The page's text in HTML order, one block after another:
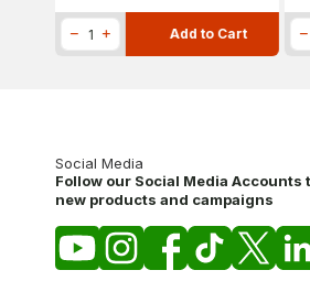
Add to Cart
Social Media
Follow our Social Media Accounts
new products and campaigns